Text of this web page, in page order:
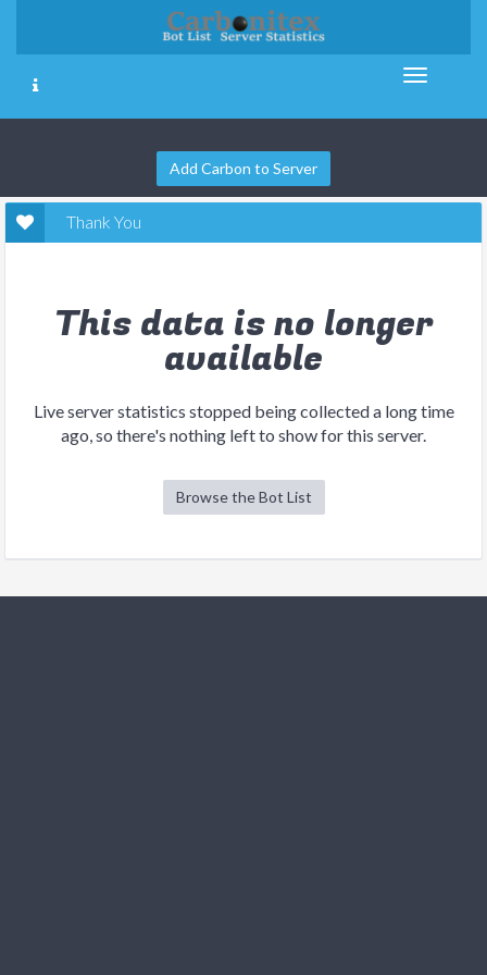
Add Carbon to Server
Thank You
This data is no longer
available
Live server statistics stopped being collected a long time
ago, so there's nothing left to show for this server.
Browse the Bot List